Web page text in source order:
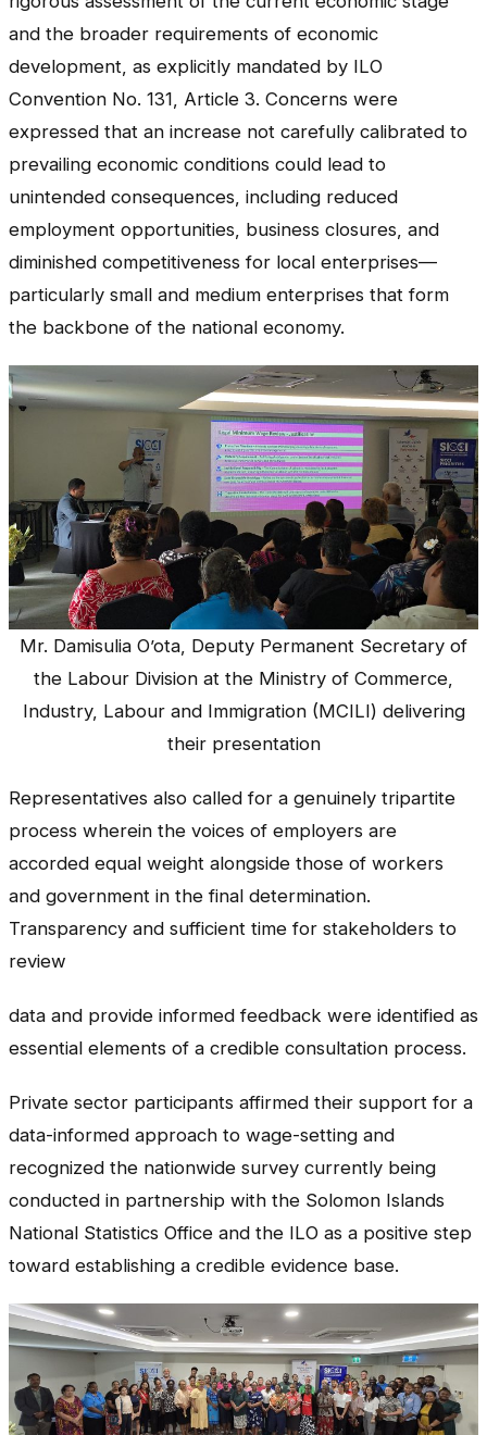
and the broader requirements of economic
development, as explicitly mandated by ILO
Convention No. 131, Article 3. Concerns were
expressed that an increase not carefully calibrated to
prevailing economic conditions could lead to
unintended consequences, including reduced
employment opportunities, business closures, and
diminished competitiveness for local enterprises—
particularly small and medium enterprises that form
the backbone of the national economy.
Mr. Damisulia O’ota, Deputy Permanent Secretary of
the Labour Division at the Ministry of Commerce,
Industry, Labour and Immigration (MCILI) delivering
their presentation
Representatives also called for a genuinely tripartite
process wherein the voices of employers are
accorded equal weight alongside those of workers
and government in the final determination.
Transparency and sufficient time for stakeholders to
review
data and provide informed feedback were identified as
essential elements of a credible consultation process.
Private sector participants affirmed their support for a
data-informed approach to wage-setting and
recognized the nationwide survey currently being
conducted in partnership with the Solomon Islands
National Statistics Office and the ILO as a positive step
toward establishing a credible evidence base.